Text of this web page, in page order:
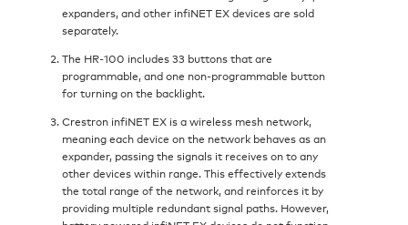
expanders, and other infiNET EX devices are sold
separately.
The HR-100 includes 33 buttons that are
programmable, and one non-programmable button
for turning on the backlight.
Crestron infiNET EX is a wireless mesh network,
meaning each device on the network behaves as an
expander, passing the signals it receives on to any
other devices within range. This effectively extends
the total range of the network, and reinforces it by
providing multiple redundant signal paths. However,